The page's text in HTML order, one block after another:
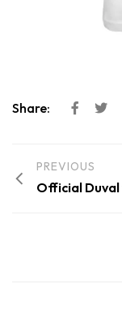
Share:
PREVIOUS
Official Duval